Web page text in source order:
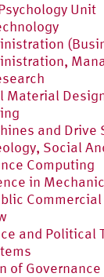
Unit
Material
and Drive
Social
Computing
in
and Political
of